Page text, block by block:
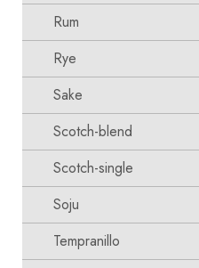
Rum
Rye
Sake
Scotch-blend
Scotch-single
Soju
Tempranillo